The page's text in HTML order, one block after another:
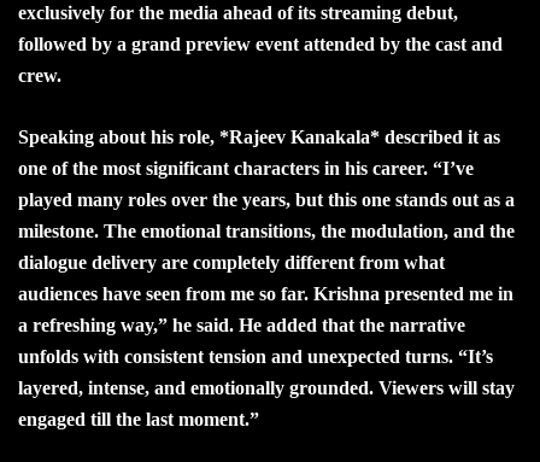
exclusively for the media ahead of its streaming debut,
followed by a grand preview event attended by the cast and
crew.
Speaking about his role, *Rajeev Kanakala* described it as
one of the most significant characters in his career. “I’ve
played many roles over the years, but this one stands out as a
milestone. The emotional transitions, the modulation, and the
dialogue delivery are completely different from what
audiences have seen from me so far. Krishna presented me in
a refreshing way,” he said. He added that the narrative
unfolds with consistent tension and unexpected turns. “It’s
layered, intense, and emotionally grounded. Viewers will stay
engaged till the last moment.”